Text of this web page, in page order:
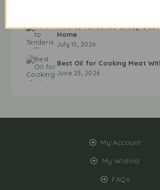
Every Time
How to Tenderise Cheap
Home
July 15, 2026
Best Oil for Cooking Meat
June 25, 2026
My Account
My Wishlist
FAQs